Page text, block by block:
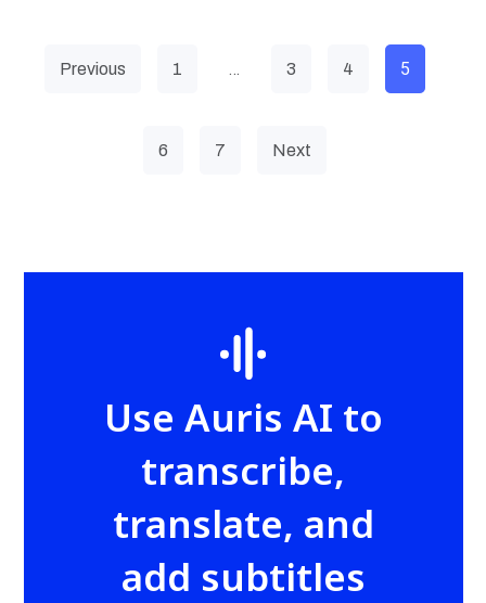
Previous 1 … 3 4 5
6 7 Next
Use Auris AI to
transcribe,
translate, and
add subtitles